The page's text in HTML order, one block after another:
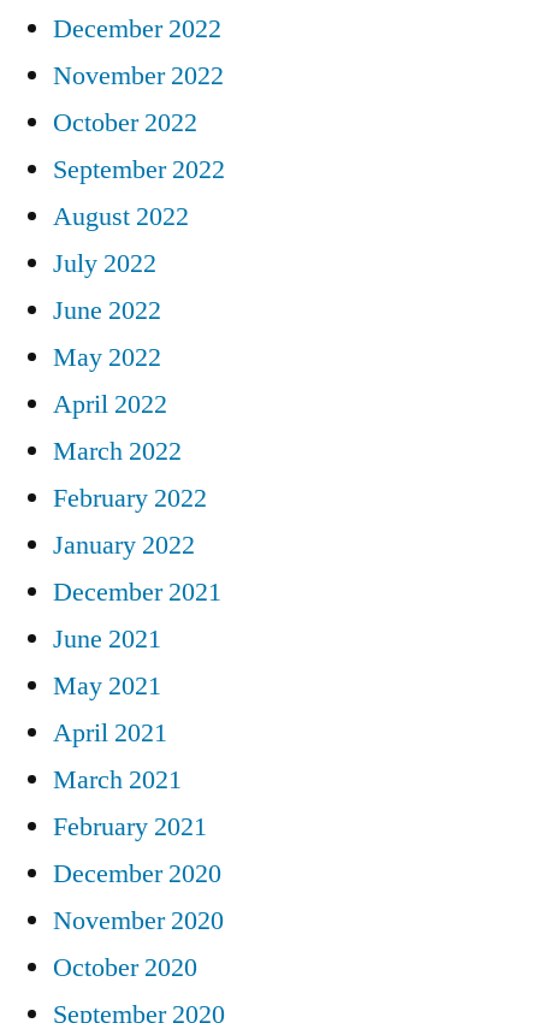
December 2022
November 2022
October 2022
September 2022
August 2022
July 2022
June 2022
May 2022
April 2022
March 2022
February 2022
January 2022
December 2021
June 2021
May 2021
April 2021
March 2021
February 2021
December 2020
November 2020
October 2020
September 2020